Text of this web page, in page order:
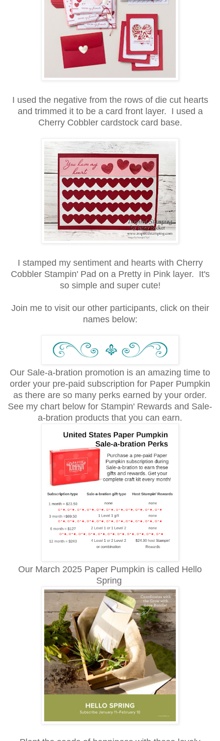
I used the negative from the rows of die cut hearts
and trimmed it to be a card front layer. I used a
Cherry Cobbler cardstock card base.
I stamped my sentiment and hearts with Cherry
Cobbler Stampin' Pad on a Pretty in Pink layer. It's
so simple and super cute!
Join me to visit our other participants, click on their
names below:
Our Sale-a-bration promotion is an amazing time to
order your pre-paid subscription for Paper Pumpkin
as there are so many perks earned by your order.
See my chart below for Stampin' Rewards and Sale-
a-bration products that you can earn.
Our March 2025 Paper Pumpkin is called Hello
Spring